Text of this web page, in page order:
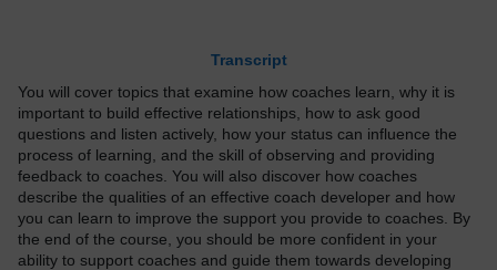
Transcript
You will cover topics that examine how coaches learn, why it is
important to build effective relationships, how to ask good
questions and listen actively, how your status can influence the
process of learning, and the skill of observing and providing
feedback to coaches. You will also discover how coaches
describe the qualities of an effective coach developer and how
you can learn to improve the support you provide to coaches. By
the end of the course, you should be more confident in your
ability to support coaches and guide them towards developing